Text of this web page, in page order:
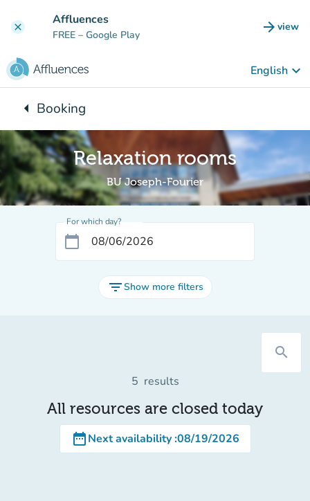
clear Affluences
FREE – Google Play arrow_forward view
(new
English keyboard_arrow_down
arrow_leftBack to:
Booking
Relaxation rooms
BU Joseph-Fourier
For which day?
calendar_today
filter_listShow more filters
search
5 results
All resources are closed today
date_rangeNext availability:08/19/2026